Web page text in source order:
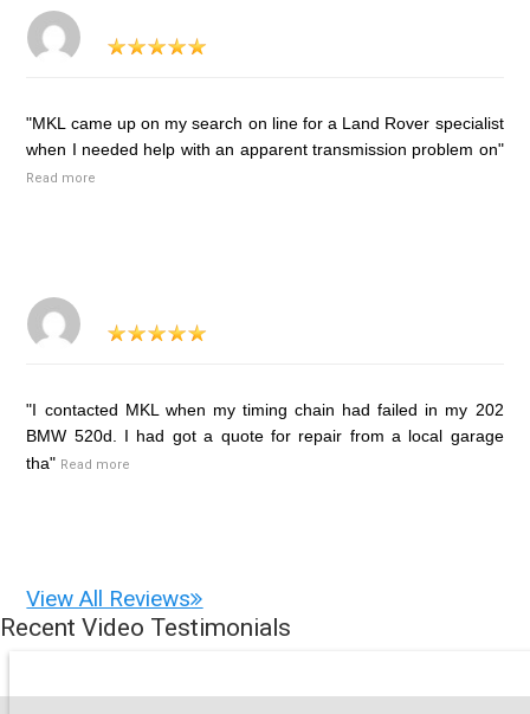
"MKL came up on my search on line for a Land Rover specialist
when I needed help with an apparent transmission problem on"
Read more
"I contacted MKL when my timing chain had failed in my 202
BMW 520d. I had got a quote for repair from a local garage
tha" Read more
View All Reviews
Recent Video Testimonials